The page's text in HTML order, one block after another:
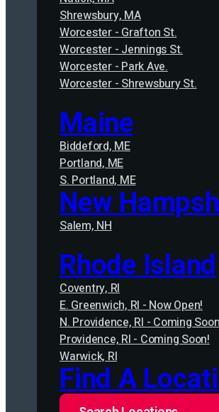
Shrewsbury, MA
Worcester - Grafton St.
Worcester - Jennings St.
Worcester - Park Ave.
Worcester - Shrewsbury St.
Maine
Biddeford, ME
Portland, ME
S. Portland, ME
New
Salem, NH
Rhode Island
Coventry, RI
E. Greenwich, RI - Now Open!
N. Providence, RI - Coming
Providence, RI - Coming Soon!
Warwick, RI
Find A